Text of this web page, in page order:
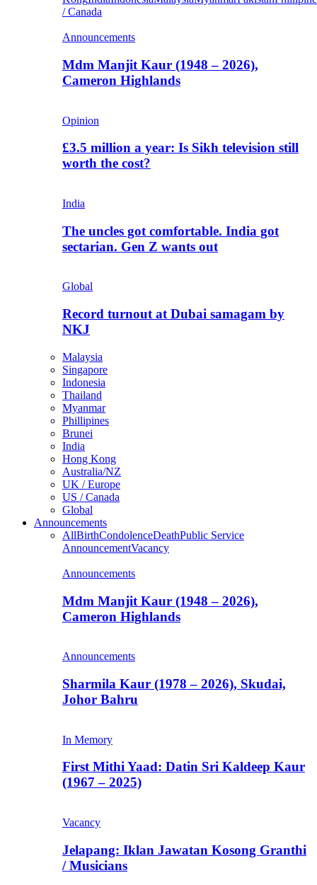
/ Canada
Announcements
Mdm Manjit Kaur (1948 – 2026),
Cameron Highlands
Opinion
£3.5 million a year: Is Sikh television still
worth the cost?
India
The uncles got comfortable. India got
sectarian. Gen Z wants out
Global
Record turnout at Dubai samagam by
NKJ
Malaysia
Singapore
Indonesia
Thailand
Myanmar
Phillipines
Brunei
India
Hong Kong
Australia/NZ
UK / Europe
US / Canada
Global
Announcements
AllBirthCondolenceDeathPublic Service
AnnouncementVacancy
Announcements
Mdm Manjit Kaur (1948 – 2026),
Cameron Highlands
Announcements
Sharmila Kaur (1978 – 2026), Skudai,
Johor Bahru
In Memory
First Mithi Yaad: Datin Sri Kaldeep Kaur
(1967 – 2025)
Vacancy
Jelapang: Iklan Jawatan Kosong Granthi
/ Musicians